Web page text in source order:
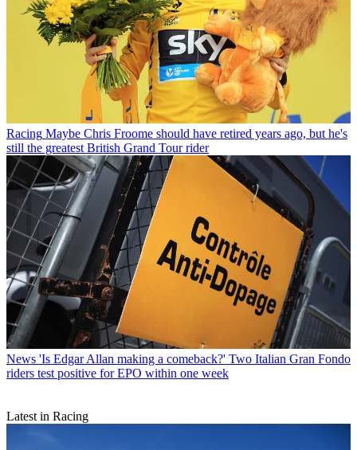
Racing Maybe Chris Froome should have retired years ago, but he's
still the greatest British Grand Tour rider
News 'Is Edgar Allan making a comeback?' Two Italian Gran Fondo
riders test positive for EPO within one week
Latest in Racing